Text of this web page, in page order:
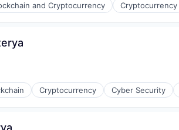
and Cryptocurrency Cryptocurrency
Cryptocurrency Cyber Security